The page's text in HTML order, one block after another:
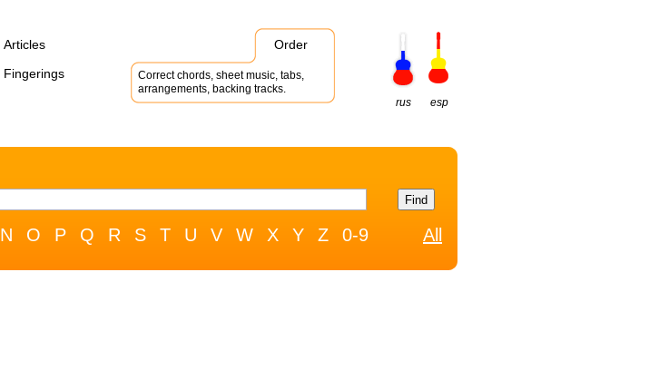
Articles
Fingerings
Order
Correct chords, sheet music, tabs,
arrangements, backing tracks.
rus
esp
N O P Q R S T U V W X Y Z 0-9 All